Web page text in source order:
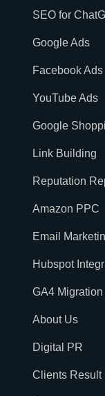
SEO for
Google Ads
Facebook Ads
YouTube Ads
Google
Link Building
Reputation
Amazon PPC
Email
Hubspot
GA4 Migration
About Us
Digital PR
Clients Result